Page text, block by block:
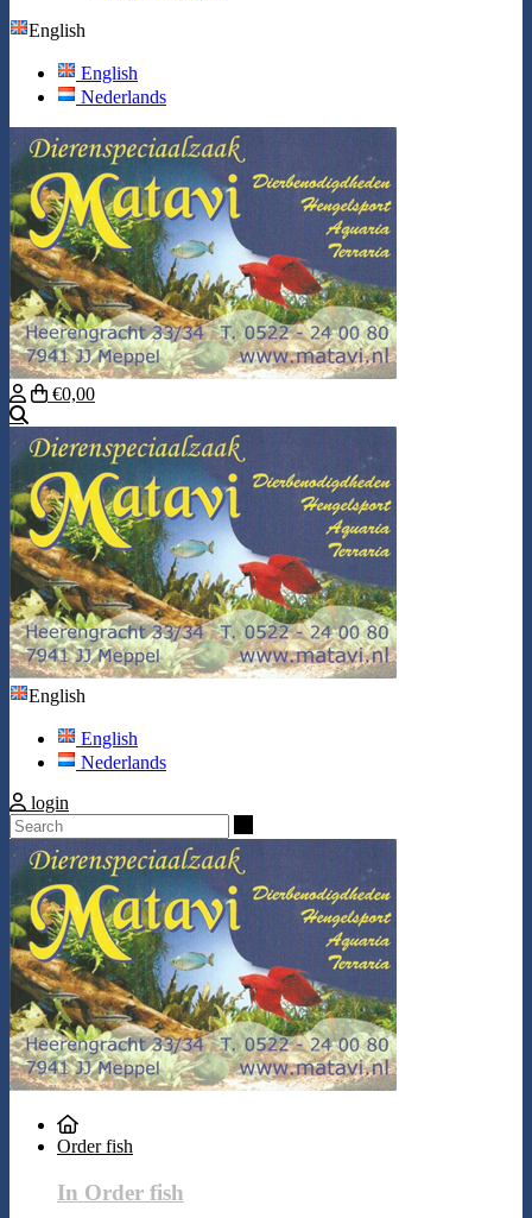
English
English
Nederlands
€0,00
English
English
Nederlands
login
Order fish
In Order fish